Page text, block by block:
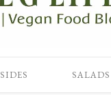
SIDES SALADS